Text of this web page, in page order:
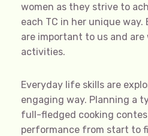
women as they strive to
each TC in her unique way.
are important to us and
activities.
Everyday life skills are
engaging way. Planning a
full-fledged cooking
performance from start to